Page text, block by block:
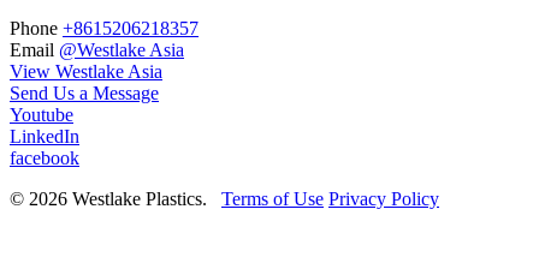
Phone +8615206218357
Email @Westlake Asia
View Westlake Asia
Send Us a Message
Youtube
LinkedIn
facebook
© 2026 Westlake Plastics. Terms of Use Privacy Policy